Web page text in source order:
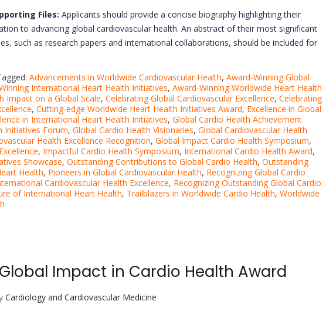
Files: Applicants should provide a concise biography highlighting their
to advancing global cardiovascular health. An abstract of their most significant
such as research papers and international collaborations, should be included for
Advancements in Worldwide Cardiovascular Health, Award-Winning Global
International Heart Health Initiatives, Award-Winning Worldwide Heart Health
Impact on a Global Scale, Celebrating Global Cardiovascular Excellence, Celebrating
, Cutting-edge Worldwide Heart Health Initiatives Award, Excellence in Global
in International Heart Health Initiatives, Global Cardio Health Achievement
Initiatives Forum, Global Cardio Health Visionaries, Global Cardiovascular Health
Health Excellence Recognition, Global Impact Cardio Health Symposium,
, Impactful Cardio Health Symposium, International Cardio Health Award,
Showcase, Outstanding Contributions to Global Cardio Health, Outstanding
Health, Pioneers in Global Cardiovascular Health, Recognizing Global Cardio
Cardiovascular Health Excellence, Recognizing Outstanding Global Cardio
of International Heart Health, Trailblazers in Worldwide Cardio Health, Worldwide
Impact in Cardio Health Award
Cardiology and Cardiovascular Medicine